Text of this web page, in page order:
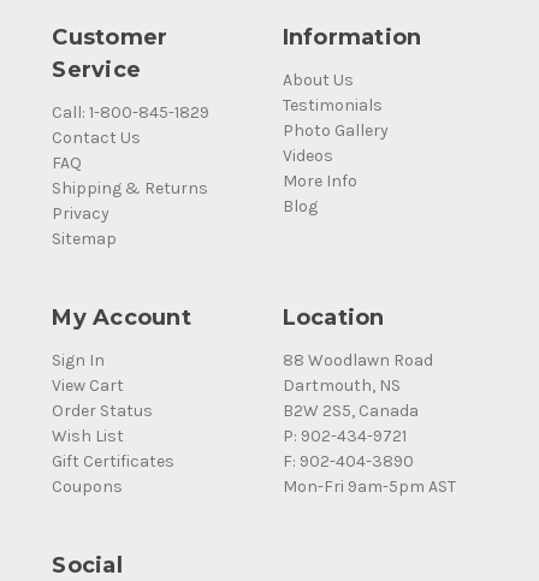
Customer
Service
Call: 1-800-845-1829
Contact Us
FAQ
Shipping & Returns
Privacy
Sitemap
Information
About Us
Testimonials
Photo Gallery
Videos
More Info
Blog
My Account
Sign In
View Cart
Order Status
Wish List
Gift Certificates
Coupons
Location
88 Woodlawn Road
Dartmouth, NS
B2W 2S5, Canada
P: 902-434-9721
F: 902-404-3890
Mon-Fri 9am-5pm AST
Social